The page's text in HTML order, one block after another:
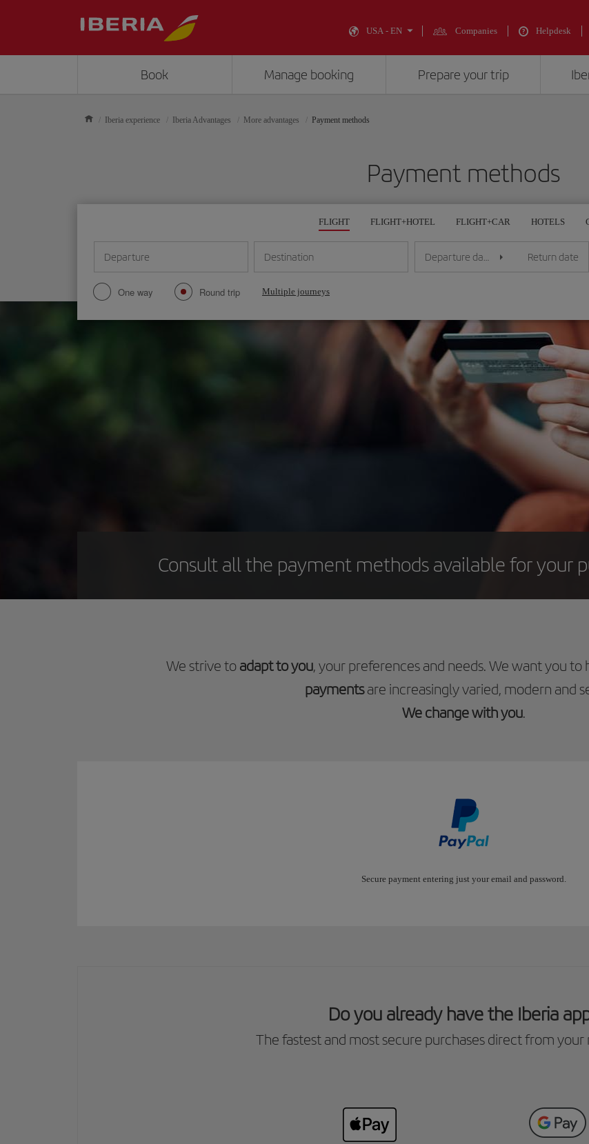
USA - EN Companies Helpdesk
Book Manage booking Prepare your trip
Iberia experience Iberia Advantages More advantages Payment methods
Payment methods
FLIGHT FLIGHT+HOTEL FLIGHT+CAR HOTELS
Departure Destination
One way Round trip Multiple journeys
Departure date Return date
Consult all the payment methods available for your
We strive to adapt to you, your preferences and needs. We want you to
paymentsare increasingly varied, modern and
We change with you.
Secure payment entering just your email and password.
Do you already have the Iberia
The fastest and most secure purchases direct from your